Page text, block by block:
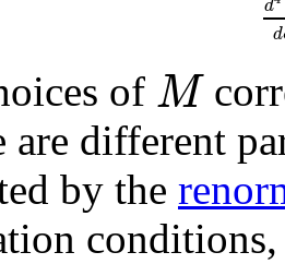
d
d
of M
are different
by the